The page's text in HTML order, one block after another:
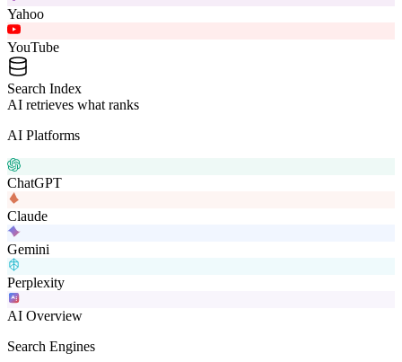
Yahoo
YouTube
Search Index
AI retrieves what ranks
AI Platforms
ChatGPT
Claude
Gemini
Perplexity
AI Overview
Search Engines